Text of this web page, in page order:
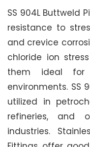
SS 904L Buttweld
resistance to
and crevice
chloride ion
them ideal
environments. SS
utilized in
refineries, and
industries.